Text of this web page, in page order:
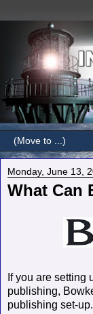
Monday, June 13,
What Can
If you are setting
publishing,
publishing set-up.